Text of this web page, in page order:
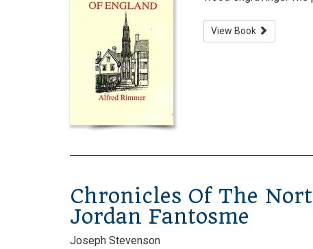
View Book
Chronicles Of The
Jordan Fantosme
Joseph Stevenson